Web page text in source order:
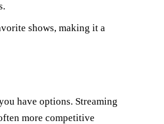
shows, making it a
have options. Streaming
more competitive